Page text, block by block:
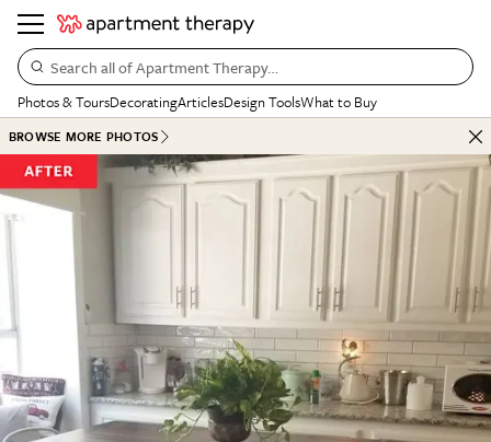
Search all of Apartment Therapy…
Photos & ToursDecoratingArticlesDesign ToolsWhat to Buy
BROWSE MORE PHOTOS